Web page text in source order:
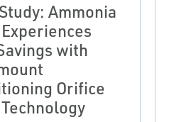
Ammonia
with
Orifice